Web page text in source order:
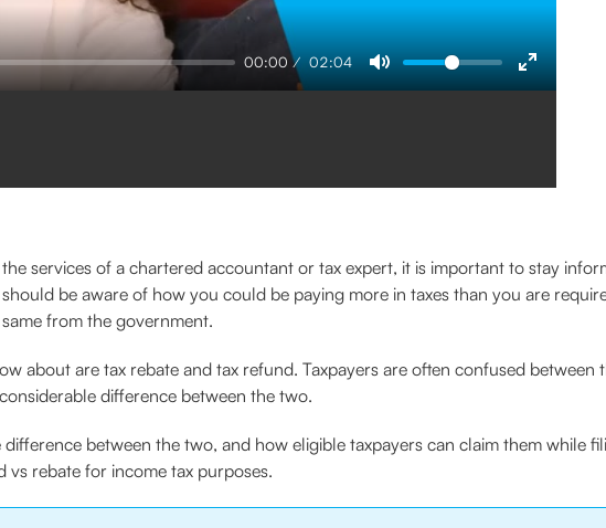
00:00 02:04
services of a chartered accountant or tax expert, it is important to stay
be aware of how you could be paying more in taxes than you are
from the government.
about are tax rebate and tax refund. Taxpayers are often confused between
difference between the two.
between the two, and how eligible taxpayers can claim them while
vs rebate for income tax purposes.